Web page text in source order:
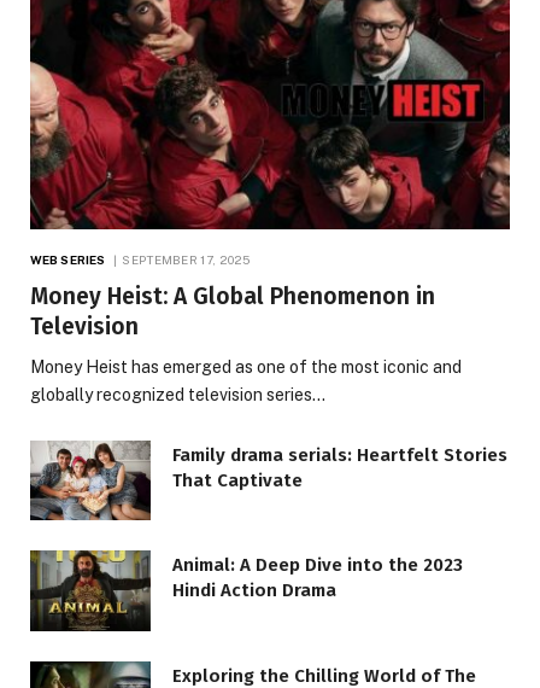
WEB SERIES SEPTEMBER 17, 2025
Money Heist: A Global Phenomenon in
Television
Money Heist has emerged as one of the most iconic and
globally recognized television series…
Family drama serials: Heartfelt Stories
That Captivate
Animal: A Deep Dive into the 2023
Hindi Action Drama
Exploring the Chilling World of The